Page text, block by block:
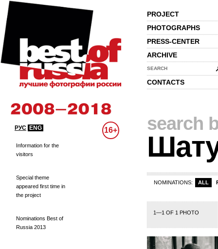
PROJECT
PHOTOGRAPHS
PRESS-CENTER
ARCHIVE
SEARCH
CONTACTS
РУС ENG 16+
Information for the
visitors
Special theme
appeared first time in
the project
Nominations Best of
Russia 2013
search
NOMINATIONS: ALL
1—1 OF 1 PHOTO